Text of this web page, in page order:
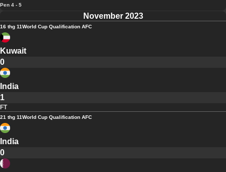
Pen 4 - 5
November 2023
16 thg 11World Cup Qualification AFC
Kuwait
0
India
1
FT
21 thg 11World Cup Qualification AFC
India
0